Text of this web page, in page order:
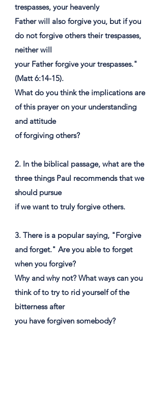
trespasses, your heavenly
Father will also forgive you, but if you
do not forgive others their trespasses,
neither will
your Father forgive your trespasses."
(Matt 6:14-15).
What do you think the implications are
of this prayer on your understanding
and attitude
of forgiving others?
2. In the biblical passage, what are the
three things Paul recommends that we
should pursue
if we want to truly forgive others.
3. There is a popular saying, "Forgive
and forget." Are you able to forget
when you forgive?
Why and why not? What ways can you
think of to try to rid yourself of the
bitterness after
you have forgiven somebody?